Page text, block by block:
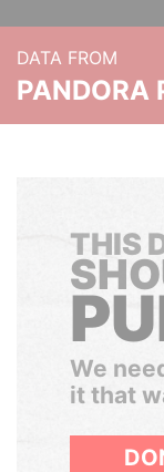
DATA FROM
PANDORA
THIS
We
it that